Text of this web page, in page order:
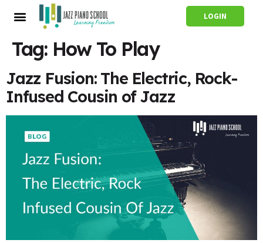
LOGIN
Tag: How To Play
Jazz Fusion: The Electric, Rock-
Infused Cousin of Jazz